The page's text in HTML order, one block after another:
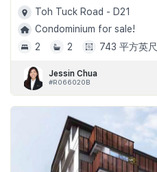
Toh Tuck Road - D21
Condominium for sale!
2
2 743 平方英尺
Jessin Chua
#R066020B